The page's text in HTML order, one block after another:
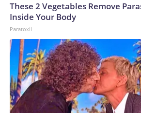
These 2 Vegetables Remove
Inside Your Body
Paratoxil